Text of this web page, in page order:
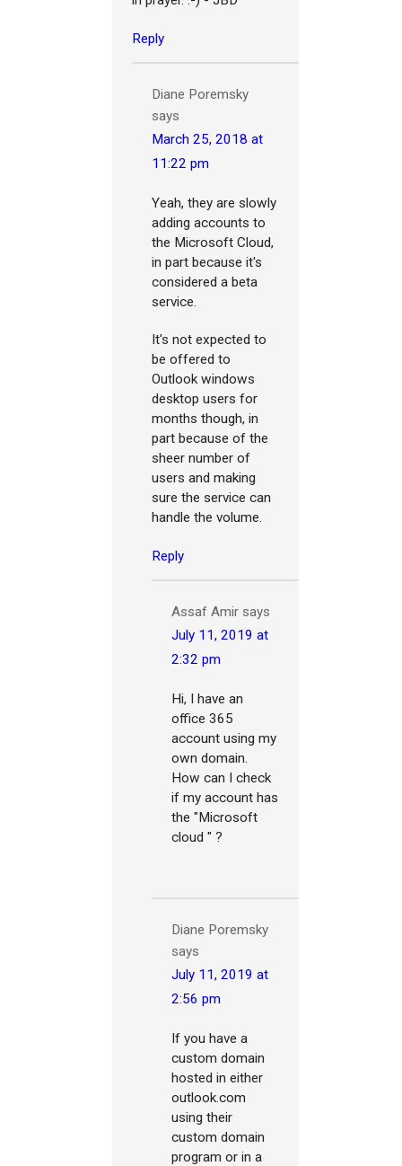
Reply
Diane Poremsky
says
March 25, 2018 at
11:22 pm
Yeah, they are slowly
adding accounts to
the Microsoft Cloud,
in part because it's
considered a beta
service.
It's not expected to
be offered to
Outlook windows
desktop users for
months though, in
part because of the
sheer number of
users and making
sure the service can
handle the volume.
Reply
‪Assaf Amir‬‏ says
July 11, 2019 at
2:32 pm
Hi, I have an
office 365
account using my
own domain.
How can I check
if my account has
the "Microsoft
cloud " ?
Diane Poremsky
says
July 11, 2019 at
2:56 pm
If you have a
custom domain
hosted in either
outlook.com
using their
custom domain
program or in a